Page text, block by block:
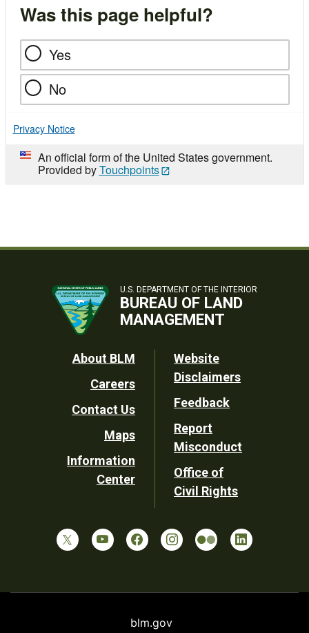
Was this page helpful?
Yes
No
Privacy Notice
An official form of the United States government.
Provided byTouchpoints
U.S. DEPARTMENT OF THE INTERIOR
BUREAU OF LAND
MANAGEMENT
Footer
Utility
About BLM
Careers
Contact Us
Maps
Information
Center
Website
Disclaimers
Feedback
Report
Misconduct
Office of
Civil Rights
blm.gov